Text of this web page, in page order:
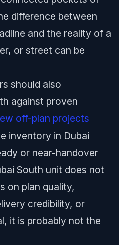
difference between
and the reality of a
or street can be
should also
against proven
off-plan projects
inventory in Dubai
or near-handover
South unit does not
on plan quality,
credibility, or
it is probably not the